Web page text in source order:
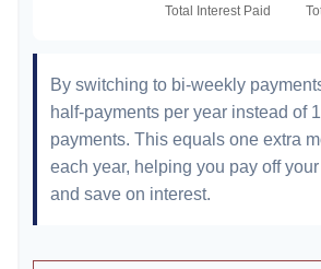
By switching to bi-weekly
half-payments per year instead of
payments. This equals one extra
each year, helping you pay off
and save on interest.